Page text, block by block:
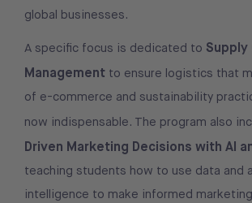
global businesses.
A specific focus is dedicated to Supply
Management to ensure logistics that
of e-commerce and sustainability
now indispensable. The program also
Driven Marketing Decisions with AI
teaching students how to use data and
intelligence to make informed